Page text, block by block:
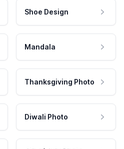
Shoe Design
Mandala
Thanksgiving Photo
Diwali Photo